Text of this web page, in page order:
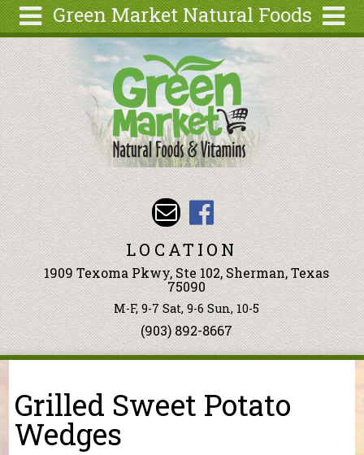
Green Market Natural Foods
Articles
Recipes
Wellness
Tools
Events &
Classes
Ingredients
Search
form
Search
Skip to main content
LOCATION
1909 Texoma Pkwy, Ste 102, Sherman, Texas
75090
M-F, 9-7 Sat, 9-6 Sun, 10-5
(903) 892-8667
You are here
Grilled Sweet Potato
Wedges